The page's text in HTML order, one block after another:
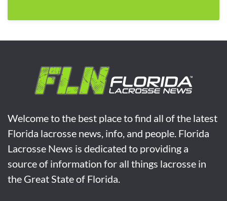
Welcome to the best place to find all of the latest
Florida lacrosse news, info, and people. Florida
Lacrosse News is dedicated to providing a
source of information for all things lacrosse in
the Great State of Florida.